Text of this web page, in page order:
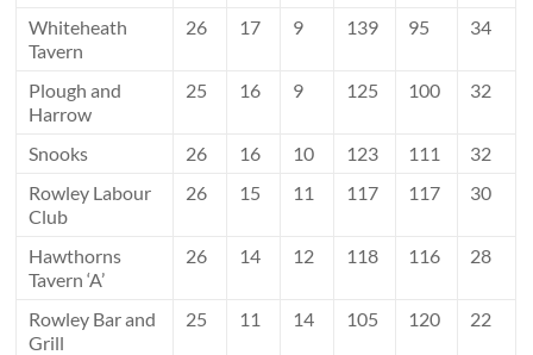
Whiteheath
Tavern
26 17 9 139 95 34
Plough and
Harrow
25 16 9 125 100 32
Snooks 26 16 10 123 111
32
Rowley Labour
Club
26 15 11 117 117 30
Hawthorns
Tavern ‘A’
26 14 12 118 116 28
Rowley Bar and
Grill
25 11 14 105 120 22